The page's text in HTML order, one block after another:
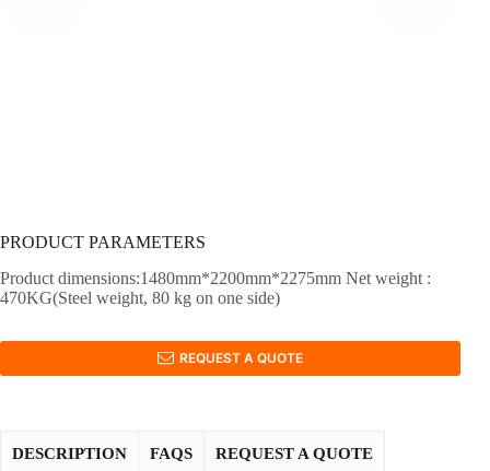
PRODUCT PARAMETERS
Product dimensions:1480mm*2200mm*2275mm Net weight :
470KG(Steel weight, 80 kg on one side)
REQUEST A QUOTE
DESCRIPTION FAQS REQUEST A QUOTE